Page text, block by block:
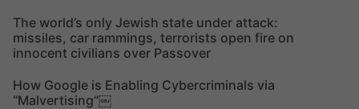
The world’s only Jewish state under attack:
missiles, car rammings, terrorists open fire on
innocent civilians over Passover
How Google is Enabling Cybercriminals via
“Malvertising”￼